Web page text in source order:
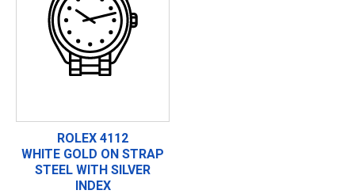
ROLEX 4112
WHITE GOLD ON STRAP
STEEL WITH SILVER
INDEX